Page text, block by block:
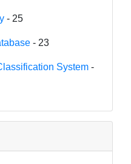
- 25
- 23
System -